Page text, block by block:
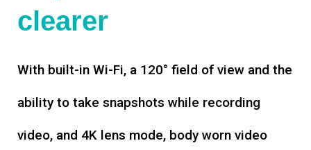
clearer
With built-in Wi-Fi, a 120° field of view and the
ability to take snapshots while recording
video, and 4K lens mode, body worn video